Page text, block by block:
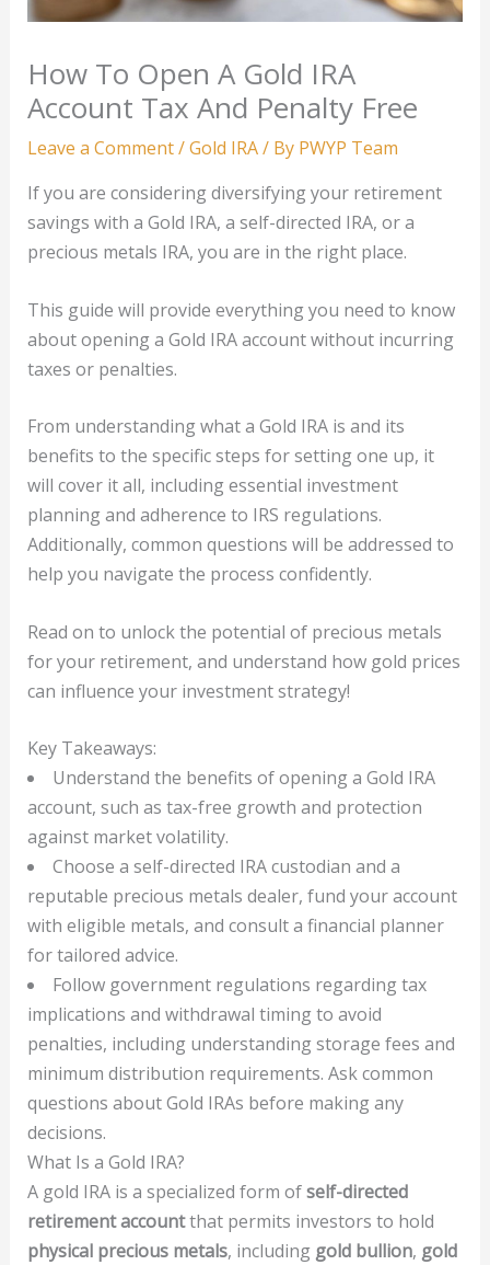
How To Open A Gold IRA
Account Tax And Penalty Free
Leave a Comment/Gold IRA/ By PWYP Team
If you are considering diversifying your retirement
savings with a Gold IRA, a self-directed IRA, or a
precious metals IRA, you are in the right place.
This guide will provide everything you need to know
about opening a Gold IRA account without incurring
taxes or penalties.
From understanding what a Gold IRA is and its
benefits to the specific steps for setting one up, it
will cover it all, including essential investment
planning and adherence to IRS regulations.
Additionally, common questions will be addressed to
help you navigate the process confidently.
Read on to unlock the potential of precious metals
for your retirement, and understand how gold prices
can influence your investment strategy!
Key Takeaways:
Understand the benefits of opening a Gold IRA
account, such as tax-free growth and protection
against market volatility.
Choose a self-directed IRA custodian and a
reputable precious metals dealer, fund your account
with eligible metals, and consult a financial planner
for tailored advice.
Follow government regulations regarding tax
implications and withdrawal timing to avoid
penalties, including understanding storage fees and
minimum distribution requirements. Ask common
questions about Gold IRAs before making any
decisions.
What Is a Gold IRA?
A gold IRA is a specialized form ofself-directed
retirement accountthat permits investors to hold
physical precious metals, including gold bullion, gold